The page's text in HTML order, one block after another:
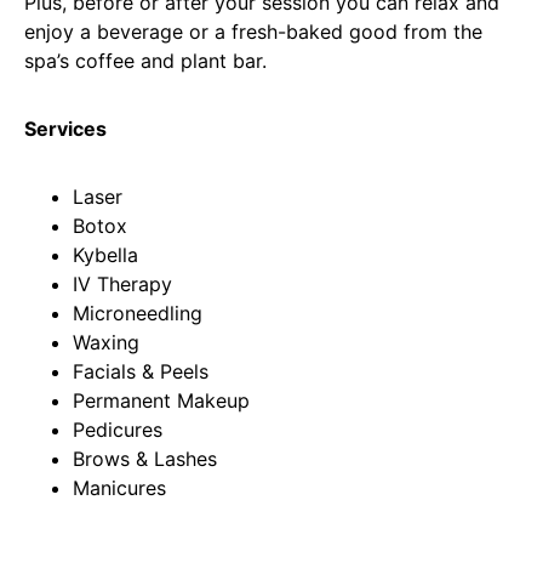
enjoy a beverage or a fresh-baked good from the
spa’s coffee and plant bar.
Services
Laser
Botox
Kybella
IV Therapy
Microneedling
Waxing
Facials & Peels
Permanent Makeup
Pedicures
Brows & Lashes
Manicures